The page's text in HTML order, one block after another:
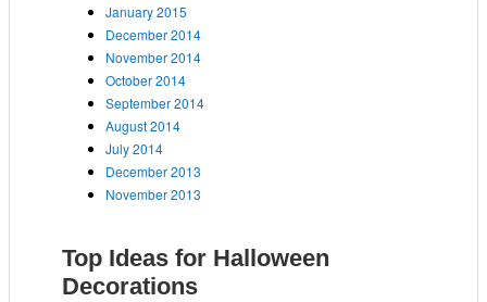
January 2015
December 2014
November 2014
October 2014
September 2014
August 2014
July 2014
December 2013
November 2013
Top Ideas for Halloween
Decorations